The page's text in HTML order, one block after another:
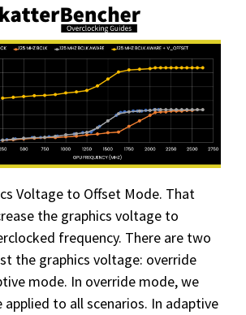
Voltage to Offset Mode. That
the graphics voltage to
frequency. There are two
the graphics voltage: override
mode. In override mode, we
to all scenarios. In adaptive